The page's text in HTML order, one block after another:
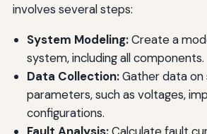
involves several steps:
System Modeling:Create a
system, including all components.
Data Collection:Gather data on
parameters, such as voltages,
configurations.